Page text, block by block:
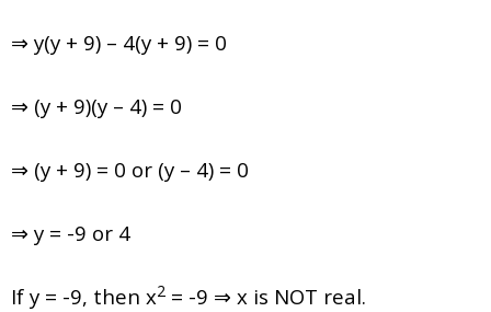
⇒ y(y + 9) – 4(y + 9) = 0
⇒ (y + 9)(y – 4) = 0
⇒ (y + 9) = 0 or (y – 4) = 0
⇒ y = -9 or 4
If y = -9, then x2 = -9 ⇒ x is NOT real.